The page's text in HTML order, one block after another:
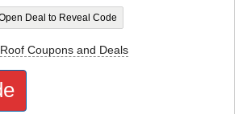
Deal to Reveal Code
Coupons and Deals